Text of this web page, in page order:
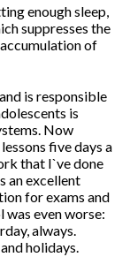
enough sleep,
suppresses the
accumulation of
is responsible
is
Now
five days a
that I`ve done
an excellent
for exams and
was even worse:
always.
holidays.